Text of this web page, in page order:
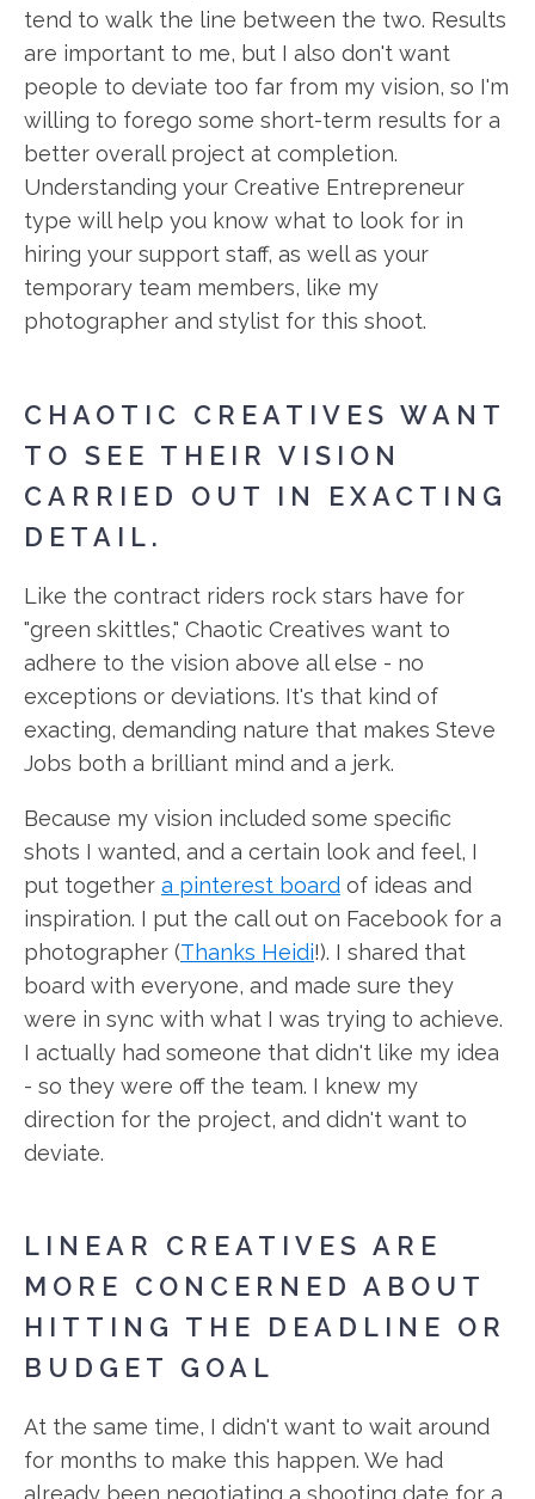
tend to walk the line between the two. Results
are important to me, but I also don't want
people to deviate too far from my vision, so I'm
willing to forego some short-term results for a
better overall project at completion.
Understanding your Creative Entrepreneur
type will help you know what to look for in
hiring your support staff, as well as your
temporary team members, like my
photographer and stylist for this shoot.
CHAOTIC CREATIVES WANT
TO SEE THEIR VISION
CARRIED OUT IN EXACTING
DETAIL.
Like the contract riders rock stars have for
"green skittles," Chaotic Creatives want to
adhere to the vision above all else - no
exceptions or deviations. It's that kind of
exacting, demanding nature that makes Steve
Jobs both a brilliant mind and a jerk.
Because my vision included some specific
shots I wanted, and a certain look and feel, I
put together a pinterest board of ideas and
inspiration. I put the call out on Facebook for a
photographer (Thanks Heidi!). I shared that
board with everyone, and made sure they
were in sync with what I was trying to achieve.
I actually had someone that didn't like my idea
- so they were off the team. I knew my
direction for the project, and didn't want to
deviate.
LINEAR CREATIVES ARE
MORE CONCERNED ABOUT
HITTING THE DEADLINE OR
BUDGET GOAL
At the same time, I didn't want to wait around
for months to make this happen. We had
already been negotiating a shooting date for a